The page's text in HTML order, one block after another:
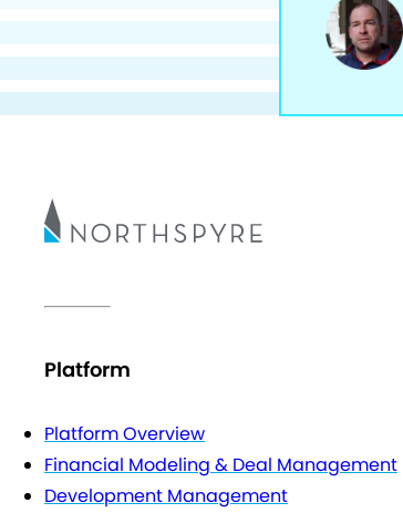
Platform
Platform Overview
Financial Modeling & Deal Management
Development Management